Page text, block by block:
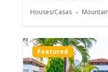
Houses/Casas
Featured